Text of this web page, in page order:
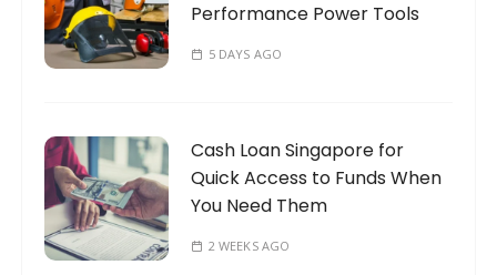
Performance Power Tools
5 DAYS AGO
Cash Loan Singapore for
Quick Access to Funds When
You Need Them
2 WEEKS AGO